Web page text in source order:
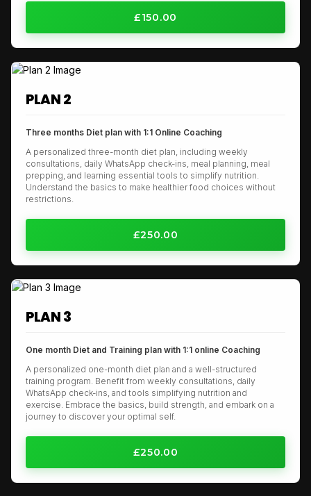
£150.00
PLAN 2
Three months Diet plan with 1:1 Online Coaching
A personalized three-month diet plan, including weekly
consultations, daily WhatsApp check-ins, meal planning, meal
prepping, and learning essential tools to simplify nutrition.
Understand the basics to make healthier food choices without
restrictions.
£250.00
PLAN 3
One month Diet and Training plan with 1:1 online Coaching
A personalized one-month diet plan and a well-structured
training program. Benefit from weekly consultations, daily
WhatsApp check-ins, and tools simplifying nutrition and
exercise. Embrace the basics, build strength, and embark on a
journey to discover your optimal self.
£250.00